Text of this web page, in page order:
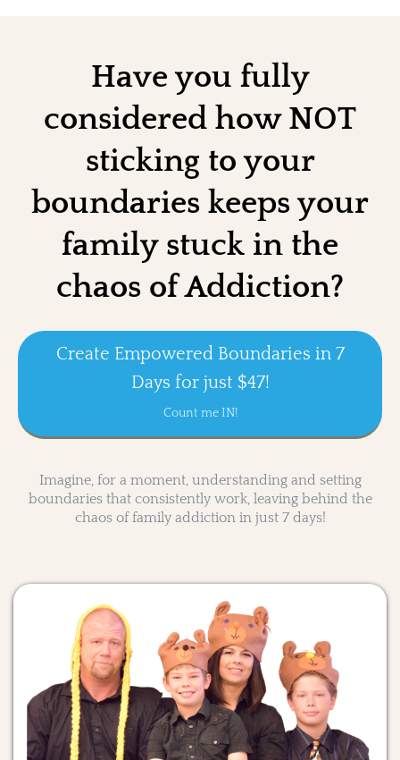
Have you fully
considered how NOT
sticking to your
boundaries keeps your
family stuck in the
chaos of Addiction?
Create Empowered Boundaries in 7
Days for just $47!
Count me IN!
Imagine, for a moment, understanding and setting
boundaries that consistently work, leaving behind the
chaos of family addiction in just 7 days!